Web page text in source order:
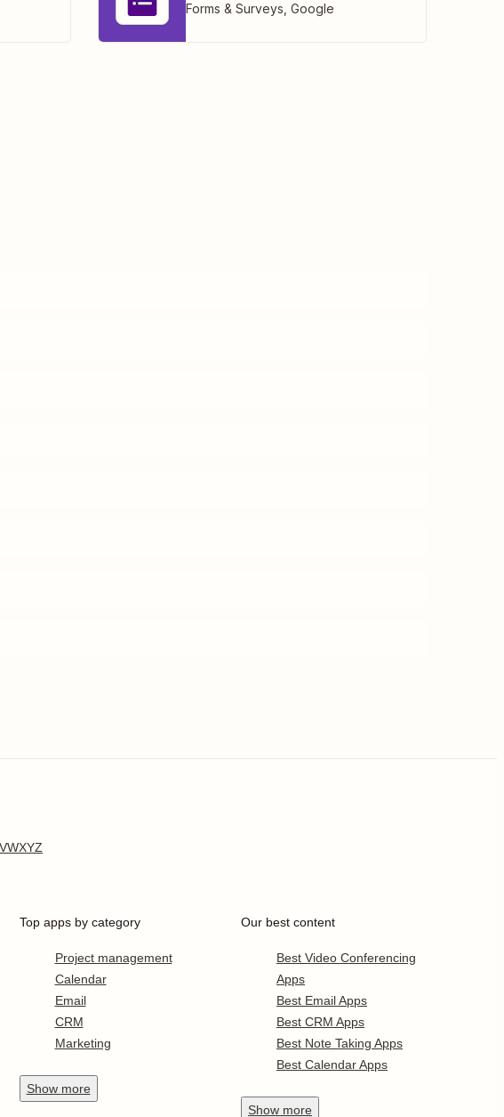
Forms & Surveys Google
VWXYZ
Top apps by category
Project management
Calendar
Email
CRM
Marketing
Show more
Our best content
Best Video Conferencing
Apps
Best Email Apps
Best CRM Apps
Best Note Taking Apps
Best Calendar Apps
Show more